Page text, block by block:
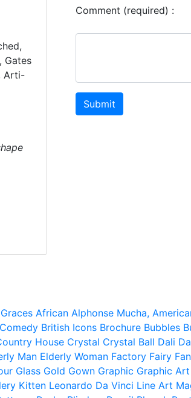
Gates
Arti-
Comment (required) :
Submit
African Alphonse Mucha,
British Icons Brochure Bubbles
House Crystal Crystal Ball Dali
Man Elderly Woman Factory Fairy
Glass Gold Gown Graphic Graphic Art
Kitten Leonardo Da Vinci Line Art